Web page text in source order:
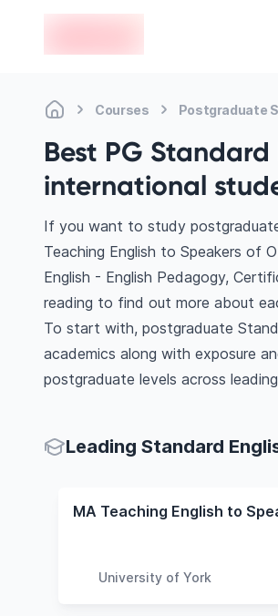
Courses Postgraduate
Best PG
international
If you want to study
Teaching English to Speakers of
English - English Pedagogy,
reading to find out more about
To start with, postgraduate
academics along with exposure
postgraduate levels across
Leading Standard
University of York